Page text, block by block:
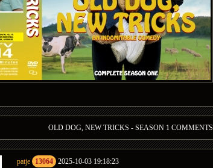
OLD DOG, NEW TRICKS - SEASON 1 COMMENTS
patje 13064 2025-10-03 19:18:23